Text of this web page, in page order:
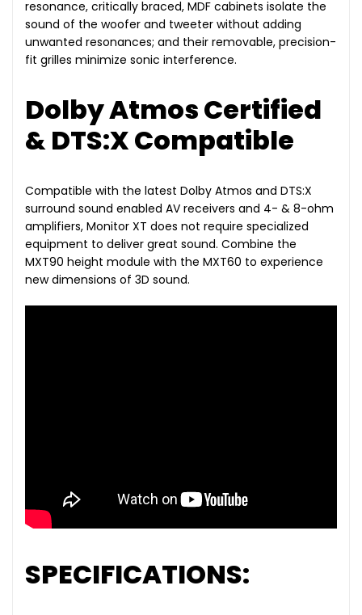
resonance, critically braced, MDF cabinets isolate the
sound of the woofer and tweeter without adding
unwanted resonances; and their removable, precision-
fit grilles minimize sonic interference.
Dolby Atmos Certified
& DTS:X Compatible
Compatible with the latest Dolby Atmos and DTS:X
surround sound enabled AV receivers and 4- & 8-ohm
amplifiers, Monitor XT does not require specialized
equipment to deliver great sound. Combine the
MXT90 height module with the MXT60 to experience
new dimensions of 3D sound.
SPECIFICATIONS: